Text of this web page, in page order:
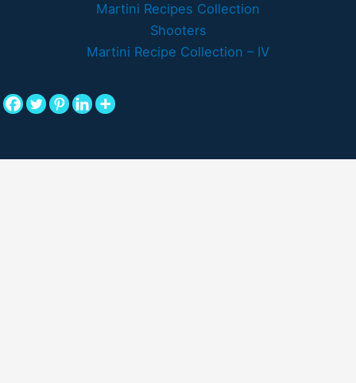
Martini Recipes Collection
Shooters
Martini Recipe Collection – IV